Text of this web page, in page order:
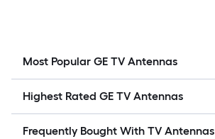
Most Popular GE TV Antennas
Highest Rated GE TV Antennas
Frequently Bought With TV Antennas